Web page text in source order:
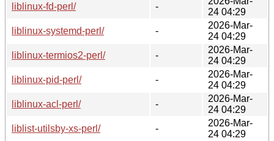
liblinux-fd-perl/
-
24 04:29
liblinux-systemd-perl/
-
2026-Mar-
24 04:29
liblinux-termios2-perl/
-
2026-Mar-
24 04:29
liblinux-pid-perl/
-
2026-Mar-
24 04:29
liblinux-acl-perl/
-
2026-Mar-
24 04:29
liblist-utilsby-xs-perl/
-
2026-Mar-
24 04:29